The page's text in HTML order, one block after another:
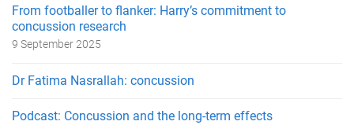
From footballer to flanker: Harry’s commitment to
concussion research
9 September 2025
Dr Fatima Nasrallah: concussion
Podcast: Concussion and the long-term effects